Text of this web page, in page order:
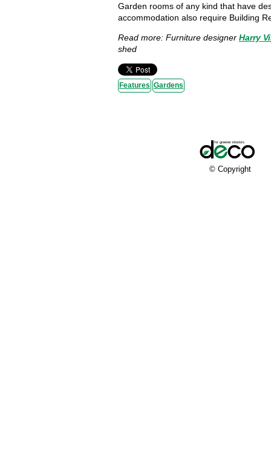
Garden rooms of any kind that have
accommodation also require Building
Read more: Furniture designer Harry
shed
Features Gardens
© Copyright